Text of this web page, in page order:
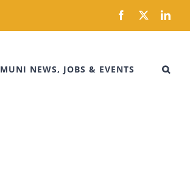
Facebook
X
MUNI NEWS, JOBS & EVENTS